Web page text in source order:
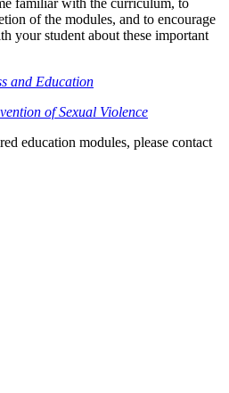
of the modules, and to encourage
your student about these important
and Education
of Sexual Violence
education modules, please contact